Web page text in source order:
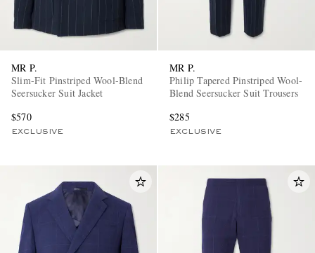
MR P.
Slim-Fit Pinstriped Wool-Blend
Seersucker Suit Jacket
$570
EXCLUSIVE
MR P.
Philip Tapered Pinstriped Wool-
Blend Seersucker Suit Trousers
$285
EXCLUSIVE